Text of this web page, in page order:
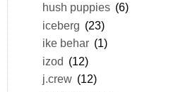
hush puppies (6)
iceberg (23)
ike behar (1)
izod (12)
j.crew (12)